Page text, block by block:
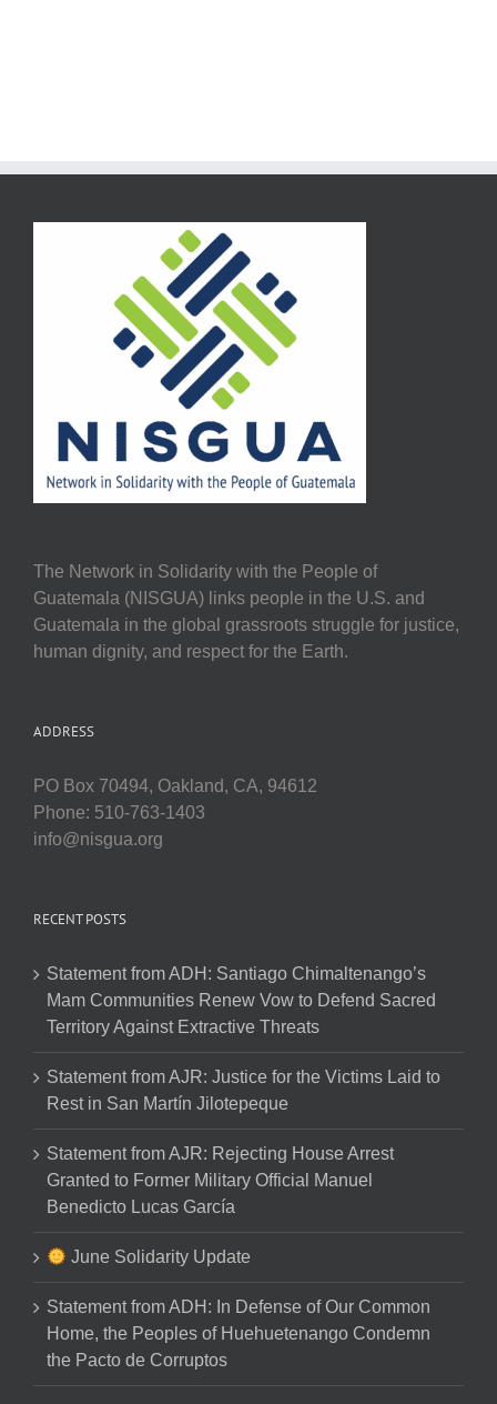
The Network in Solidarity with the People of
Guatemala (NISGUA) links people in the U.S. and
Guatemala in the global grassroots struggle for justice,
human dignity, and respect for the Earth.
ADDRESS
PO Box 70494, Oakland, CA, 94612
Phone: 510-763-1403
info@nisgua.org
RECENT POSTS
Statement from ADH: Santiago Chimaltenango’s
Mam Communities Renew Vow to Defend Sacred
Territory Against Extractive Threats
Statement from AJR: Justice for the Victims Laid to
Rest in San Martín Jilotepeque
Statement from AJR: Rejecting House Arrest
Granted to Former Military Official Manuel
Benedicto Lucas García
June Solidarity Update
Statement from ADH: In Defense of Our Common
Home, the Peoples of Huehuetenango Condemn
the Pacto de Corruptos